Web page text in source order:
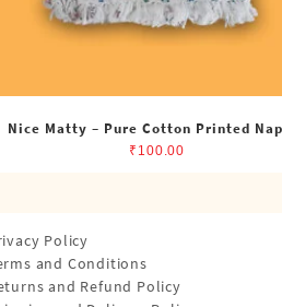
Nice Matty – Pure Cotton Printed
₹ 100.00
Policy
and Conditions
and Refund Policy